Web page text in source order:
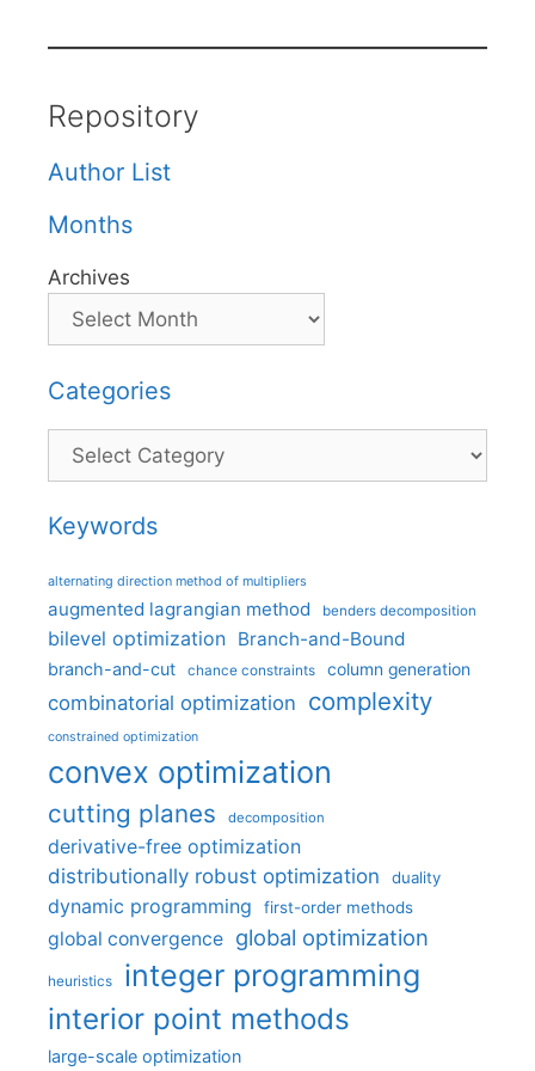
Repository
Author List
Months
Archives
Categories
Categories
Keywords
alternating direction method of multipliers
augmented lagrangian method benders decomposition
bilevel optimization Branch-and-Bound
branch-and-cut chance constraints column generation
combinatorial optimization complexity
constrained optimization
convex optimization
cutting planes decomposition
derivative-free optimization
distributionally robust optimization
duality
dynamic programming first-order methods
global convergence global optimization
heuristics integer programming
interior point methods
large-scale optimization